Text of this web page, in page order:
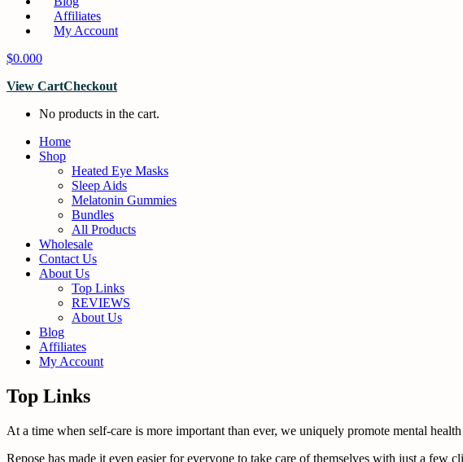
Affiliates
My Account
$0.000
View CartCheckout
No products in the cart.
Home
Shop
Heated Eye Masks
Sleep Aids
Melatonin Gummies
Bundles
All Products
Wholesale
Contact Us
About Us
Top Links
REVIEWS
About Us
Blog
Affiliates
My Account
Top Links
At a time when self-care is more important than ever, we uniquely promote mental
Repose has made it even easier for everyone to take care of themselves with just a few